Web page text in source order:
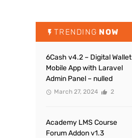
TRENDING NOW
6Cash v4.2 – Digital Wallet
Mobile App with Laravel
Admin Panel – nulled
March 27, 2024 2
Academy LMS Course
Forum Addon v1.3